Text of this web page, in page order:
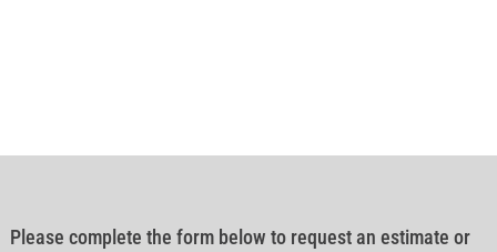
Please complete the form below to request an estimate or